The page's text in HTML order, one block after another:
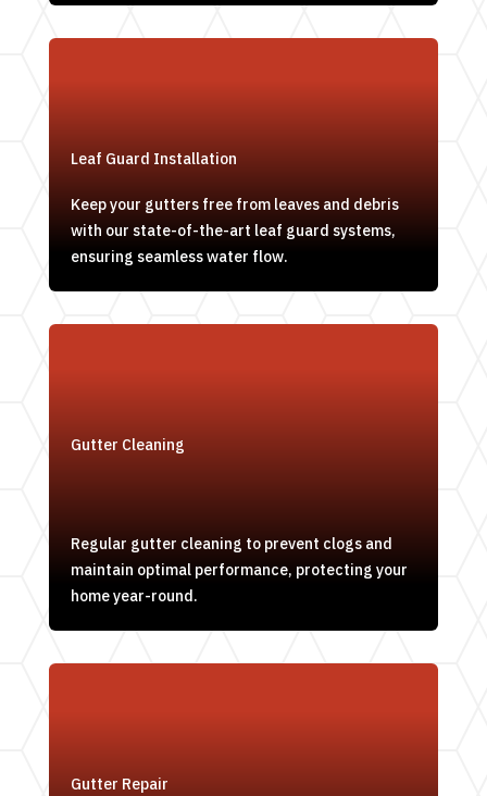
Leaf Guard Installation
Keep your gutters free from leaves and debris
with our state-of-the-art leaf guard systems,
ensuring seamless water flow.
Gutter Cleaning
Regular gutter cleaning to prevent clogs and
maintain optimal performance, protecting your
home year-round.
Gutter Repair